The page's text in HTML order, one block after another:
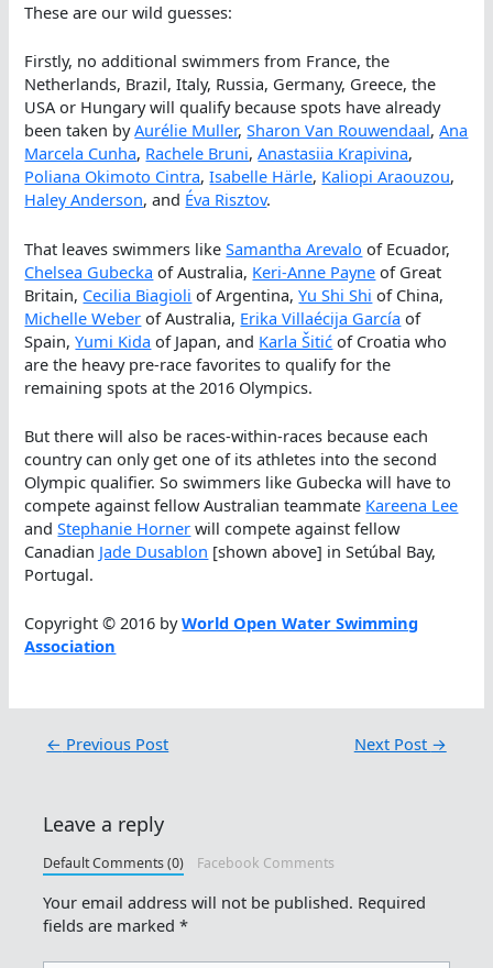
These are our wild guesses:
Firstly, no additional swimmers from France, the
Netherlands, Brazil, Italy, Russia, Germany, Greece, the
USA or Hungary will qualify because spots have already
been taken byAurélie Muller,Sharon Van Rouwendaal,Ana
Marcela Cunha, Rachele Bruni,Anastasiia Krapivina,
Poliana Okimoto Cintra,Isabelle Härle, Kaliopi Araouzou,
Haley Anderson, and Éva Risztov.
That leaves swimmers likeSamantha Arevalo of Ecuador,
Chelsea Gubecka of Australia, Keri-Anne Payne of Great
Britain, Cecilia Biagioli of Argentina,Yu Shi Shi of China,
Michelle Weber of Australia, Erika Villaécija García of
Spain,Yumi Kida of Japan, and Karla Šitić of Croatia who
are the heavy pre-race favorites to qualify for the
remaining spots at the 2016 Olympics.
But there will also be races-within-races because each
country can only get one of its athletes into the second
Olympic qualifier. So swimmers like Gubecka will have to
compete against fellow Australian teammate Kareena Lee
andStephanie Horner will compete against fellow
Canadian Jade Dusablon [shown above] in Setúbal Bay,
Portugal.
Copyright © 2016 byWorld Open Water Swimming
Association
← Previous Post Next Post →
Leave a reply
Default Comments (0) Facebook Comments
Your email address will not be published. Required
fields are marked*